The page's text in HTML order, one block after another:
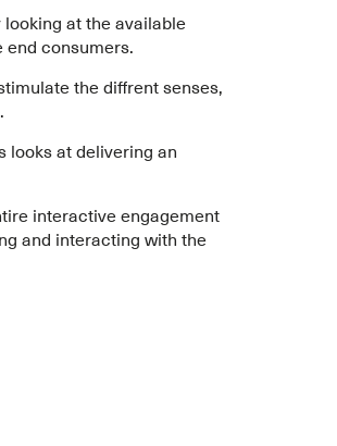
at the available
consumers.
the diffrent senses,
looks at delivering an
interactive engagement
and interacting with the